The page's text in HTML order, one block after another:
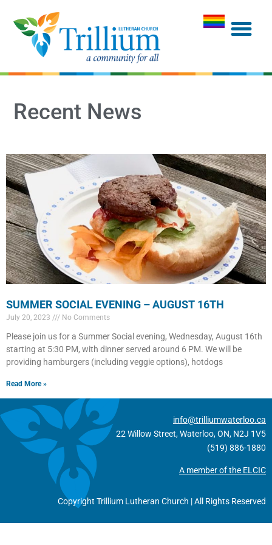
Recent News
SUMMER SOCIAL EVENING – AUGUST 16TH
July 20, 2023 No Comments
Please join us for a Summer Social evening, Wednesday, August 16th
starting at 5:30 PM, with dinner served around 6 PM. We will be
providing hamburgers (including veggie options), hotdogs
Read More »
info@trilliumwaterloo.ca
22 Willow Street, Waterloo, ON, N2J 1V5
(519) 886-1880
A member of the ELCIC
Copyright Trillium Lutheran Church | All Rights Reserved